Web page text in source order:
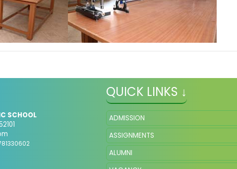
SCHOOL
QUICK LINKS ↓
ADMISSION
ASSIGNMENTS
ALUMNI